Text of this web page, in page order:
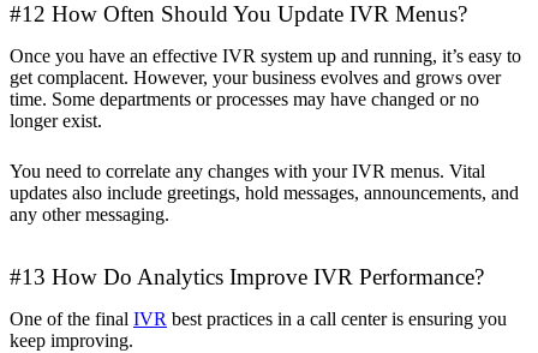
#12 How Often Should You Update IVR Menus?
Once you have an effective IVR system up and running, it’s easy to
get complacent. However, your business evolves and grows over
time. Some departments or processes may have changed or no
longer exist.
You need to correlate any changes with your IVR menus. Vital
updates also include greetings, hold messages, announcements, and
any other messaging.
#13 How Do Analytics Improve IVR Performance?
One of the final IVR best practices in a call center is ensuring you
keep improving.